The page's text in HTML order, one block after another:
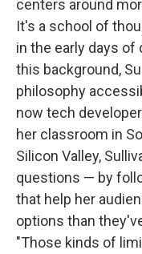
centers around
It's a school of
in the early days of
this background,
philosophy
now tech
her classroom in
Silicon Valley,
questions — by
that help her
options than
"Those kinds of